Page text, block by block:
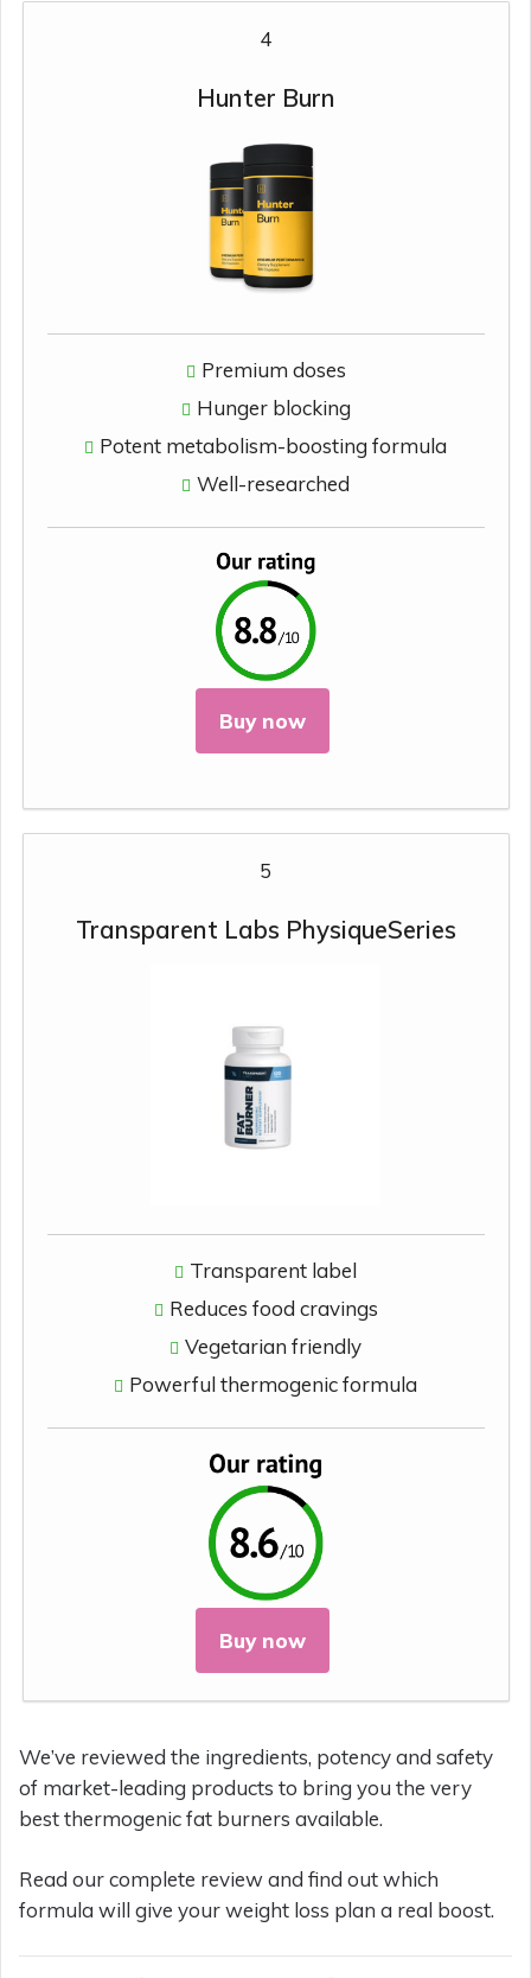
4
Hunter Burn
Premium doses
Hunger blocking
Potent metabolism-boosting formula
Well-researched
Buy now
5
Transparent Labs PhysiqueSeries
Transparent label
Reduces food cravings
Vegetarian friendly
Powerful thermogenic formula
Buy now
We’ve reviewed the ingredients, potency and safety
of market-leading products to bring you the very
best thermogenic fat burners available.
Read our complete review and find out which
formula will give your weight loss plan a real boost.